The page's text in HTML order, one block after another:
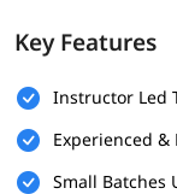
Bachelor’s
Computer
Key Features
Instructor Led
Experienced &
Small Batches